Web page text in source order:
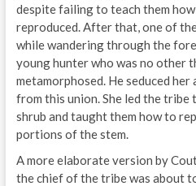
despite failing to teach them
reproduced. After that, one of
while wandering through the
young hunter who was no other
metamorphosed. He seduced her
from this union. She led the
shrub and taught them how to
portions of the stem.
A more elaborate version by
the chief of the tribe was about